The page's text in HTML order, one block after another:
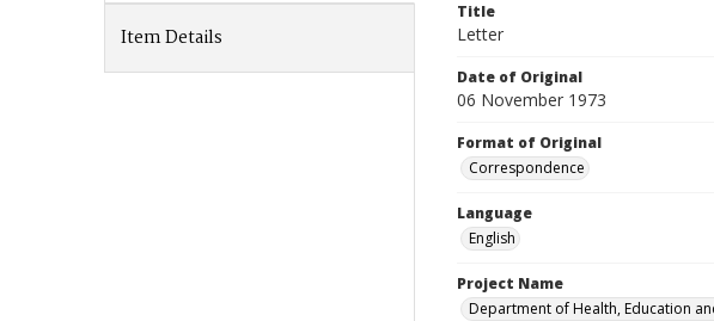
Item Details
Title
Letter
Date of Original
06 November 1973
Format of Original
Correspondence
Language
English
Project Name
Department of Health, Education